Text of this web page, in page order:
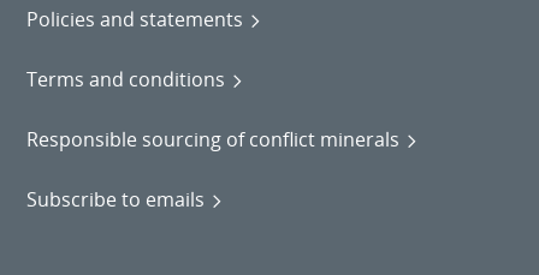
Policies and statements
Terms and conditions
Responsible sourcing of conflict minerals
Subscribe to emails